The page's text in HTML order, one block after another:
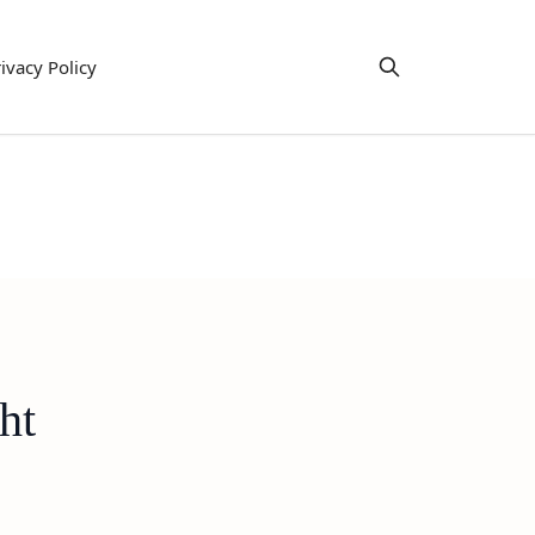
Policy